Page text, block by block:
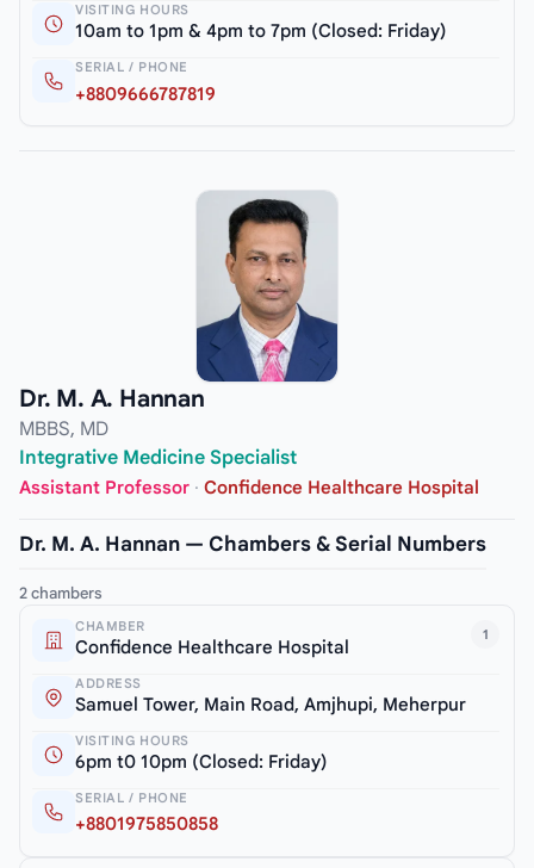
VISITING HOURS
10am to 1pm & 4pm to 7pm (Closed: Friday)
SERIAL / PHONE
+8809666787819
Dr. M. A. Hannan
MBBS, MD
Integrative Medicine Specialist
Assistant Professor · Confidence Healthcare Hospital
Dr. M. A. Hannan — Chambers & Serial Numbers
2 chambers
1
CHAMBER
Confidence Healthcare Hospital
ADDRESS
Samuel Tower, Main Road, Amjhupi, Meherpur
VISITING HOURS
6pm t0 10pm (Closed: Friday)
SERIAL / PHONE
+8801975850858